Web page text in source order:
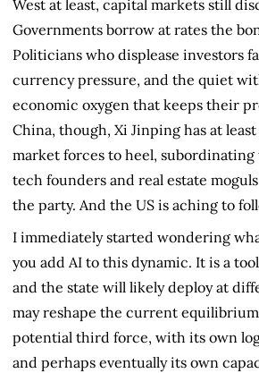
West at least, capital markets still
Governments borrow at rates the
Politicians who displease investors
currency pressure, and the quiet
economic oxygen that keeps their
China, though, Xi Jinping has at
market forces to heel,
tech founders and real estate
the party. And the US is aching to
I immediately started wondering
you add AI to this dynamic. It is a
and the state will likely deploy at
may reshape the current
potential third force, with its own
and perhaps eventually its own